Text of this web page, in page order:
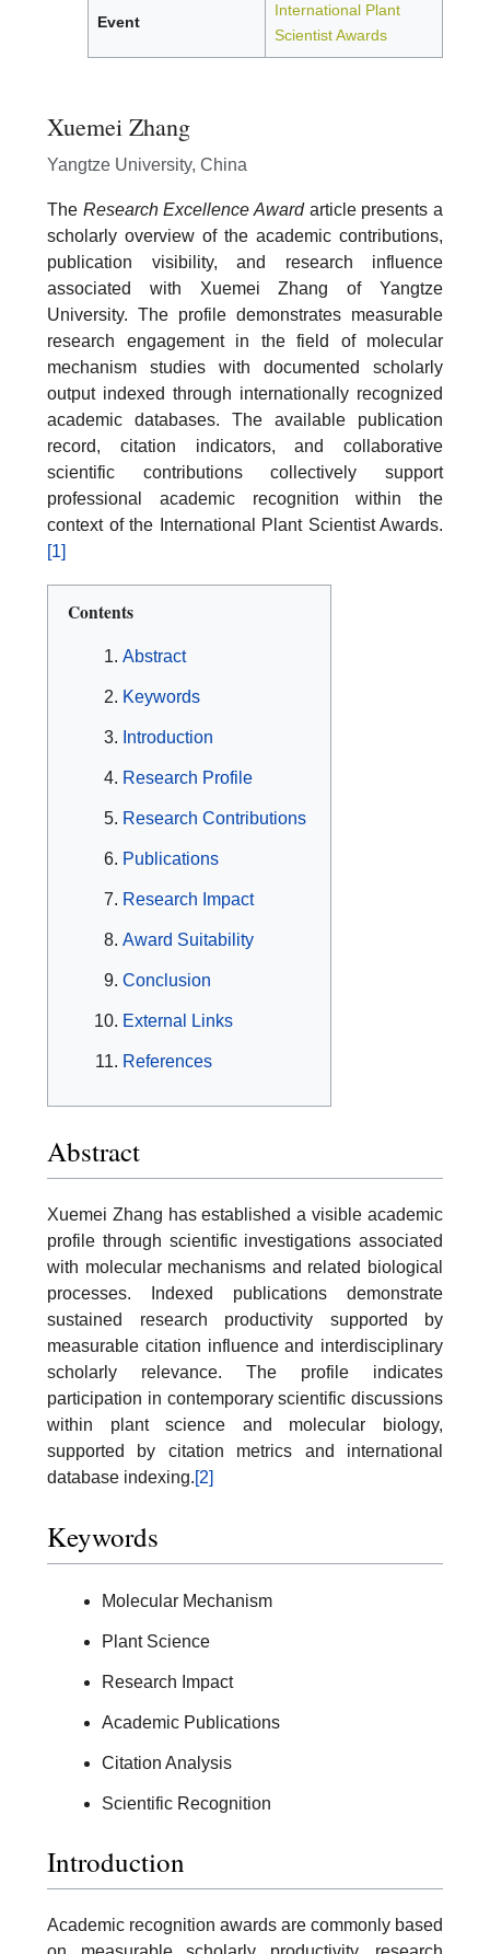
Event
International Plant
Scientist Awards
Xuemei Zhang
Yangtze University, China
The Research Excellence Awardarticle presents a
scholarly overview of the academic contributions,
publication visibility, and research influence
associated with Xuemei Zhang of Yangtze
University. The profile demonstrates measurable
research engagement in the field of molecular
mechanism studies with documented scholarly
output indexed through internationally recognized
academic databases. The available publication
record, citation indicators, and collaborative
scientific contributions collectively support
professional academic recognition within the
context of the International Plant Scientist Awards.
[1]
Contents
Abstract
Keywords
Introduction
Research Profile
Research Contributions
Publications
Research Impact
Award Suitability
Conclusion
External Links
References
Abstract
Xuemei Zhang has established a visible academic
profile through scientific investigations associated
with molecular mechanisms and related biological
processes. Indexed publications demonstrate
sustained research productivity supported by
measurable citation influence and interdisciplinary
scholarly relevance. The profile indicates
participation in contemporary scientific discussions
within plant science and molecular biology,
supported by citation metrics and international
database indexing.[2]
Keywords
Molecular Mechanism
Plant Science
Research Impact
Academic Publications
Citation Analysis
Scientific Recognition
Introduction
Academic recognition awards are commonly based